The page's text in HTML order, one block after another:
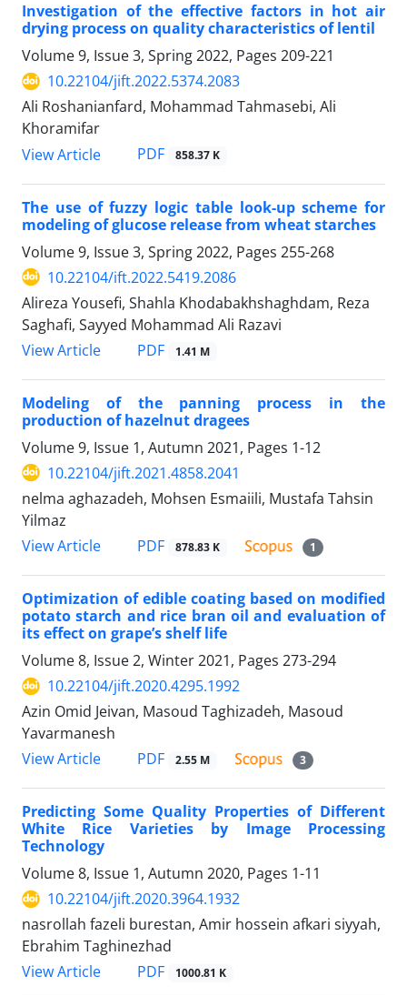
Investigation of the effective factors in hot air
drying process on quality characteristics of lentil
Volume 9, Issue 3, Spring 2022, Pages 209-221
10.22104/jift.2022.5374.2083
Ali Roshanianfard, Mohammad Tahmasebi, Ali
Khoramifar
View Article
PDF 858.37 K
The use of fuzzy logic table look-up scheme for
modeling of glucose release from wheat starches
Volume 9, Issue 3, Spring 2022, Pages 255-268
10.22104/ift.2022.5419.2086
Alireza Yousefi, Shahla Khodabakhshaghdam, Reza
Saghafi, Sayyed Mohammad Ali Razavi
View Article
PDF 1.41 M
Modeling of the panning process in the
production of hazelnut dragees
Volume 9, Issue 1, Autumn 2021, Pages 1-12
10.22104/jift.2021.4858.2041
nelma aghazadeh, Mohsen Esmaiili, Mustafa Tahsin
Yilmaz
View Article
PDF 878.83 K 1
Optimization of edible coating based on modified
potato starch and rice bran oil and evaluation of
its effect on grape’s shelf life
Volume 8, Issue 2, Winter 2021, Pages 273-294
10.22104/jift.2020.4295.1992
Azin Omid Jeivan, Masoud Taghizadeh, Masoud
Yavarmanesh
View Article
PDF 2.55 M 3
Predicting Some Quality Properties of Different
White Rice Varieties by Image Processing
Technology
Volume 8, Issue 1, Autumn 2020, Pages 1-11
10.22104/jift.2020.3964.1932
nasrollah fazeli burestan, Amir hossein afkari siyyah,
Ebrahim Taghinezhad
View Article
PDF 1000.81 K